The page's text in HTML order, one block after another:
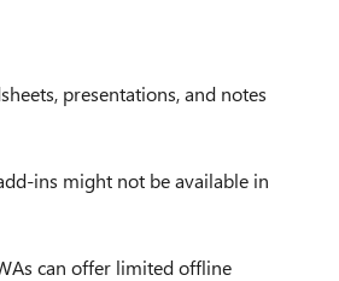
presentations, and notes
ins might not be available in
can offer limited offline